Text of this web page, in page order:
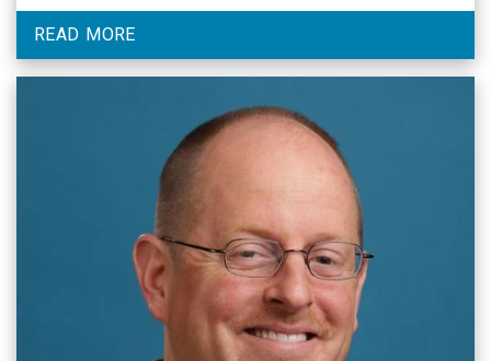
findings of this study markedly improve our
understanding of G protein signaling and integrin
function in platelets, …
READ MORE